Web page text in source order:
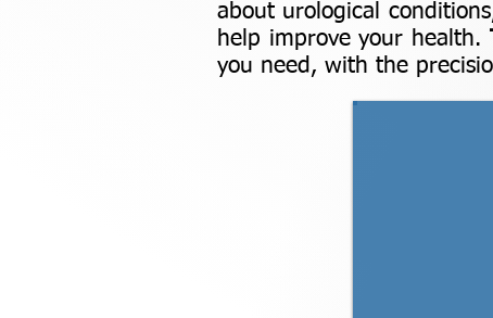
about urological
help improve your health.
you need, with the